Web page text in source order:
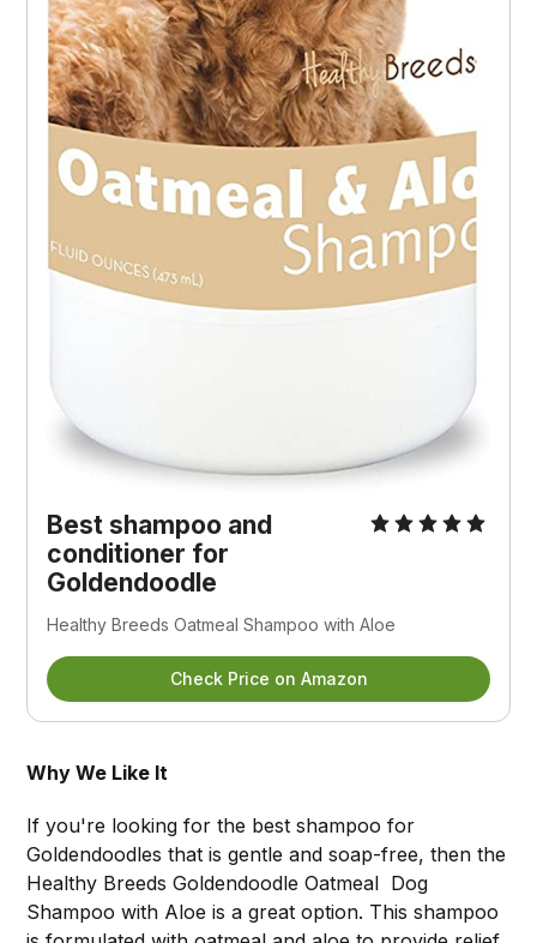
Best shampoo and
conditioner for
Goldendoodle
Healthy Breeds Oatmeal Shampoo with Aloe
Check Price on Amazon
Why We Like It
If you're looking for the best shampoo for
Goldendoodles that is gentle and soap-free, then the
Healthy Breeds Goldendoodle Oatmeal Dog
Shampoo with Aloe is a great option. This shampoo